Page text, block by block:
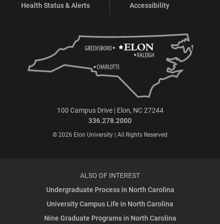
Health Status & Alerts
Accessibility
100 Campus Drive | Elon, NC 27244
336.278.2000
© 2026 Elon University | All Rights Reserved
ALSO OF INTEREST
Undergraduate Process in North Carolina
University Campus Life in North Carolina
Nine Graduate Programs in North Carolina